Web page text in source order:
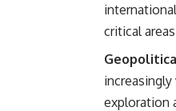
critical
exploration